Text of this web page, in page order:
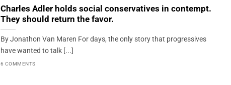
Charles Adler holds social conservatives in contempt.
They should return the favor.
By Jonathon Van Maren For days, the only story that progressives
have wanted to talk [...]
6 COMMENTS